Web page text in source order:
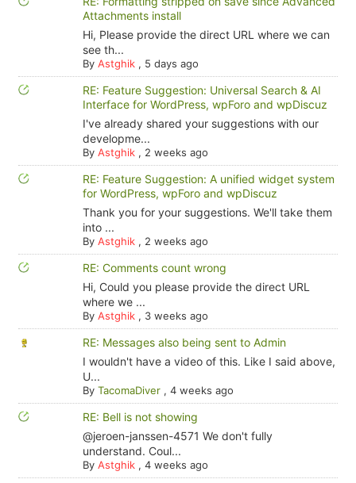
Attachments install
Hi, Please provide the direct URL where we can
see th...
By Astghik, 5 days ago
RE: Feature Suggestion: Universal Search & AI
Interface for WordPress, wpForo and wpDiscuz
I've already shared your suggestions with our
developme...
By Astghik, 2 weeks ago
RE: Feature Suggestion: A unified widget system
for WordPress, wpForo and wpDiscuz
Thank you for your suggestions. We'll take them
into ...
By Astghik, 2 weeks ago
RE: Comments count wrong
Hi, Could you please provide the direct URL
where we ...
By Astghik, 3 weeks ago
RE: Messages also being sent to Admin
I wouldn't have a video of this. Like I said above,
U...
By TacomaDiver, 4 weeks ago
RE: Bell is not showing
@jeroen-janssen-4571 We don't fully
understand. Coul...
By Astghik, 4 weeks ago